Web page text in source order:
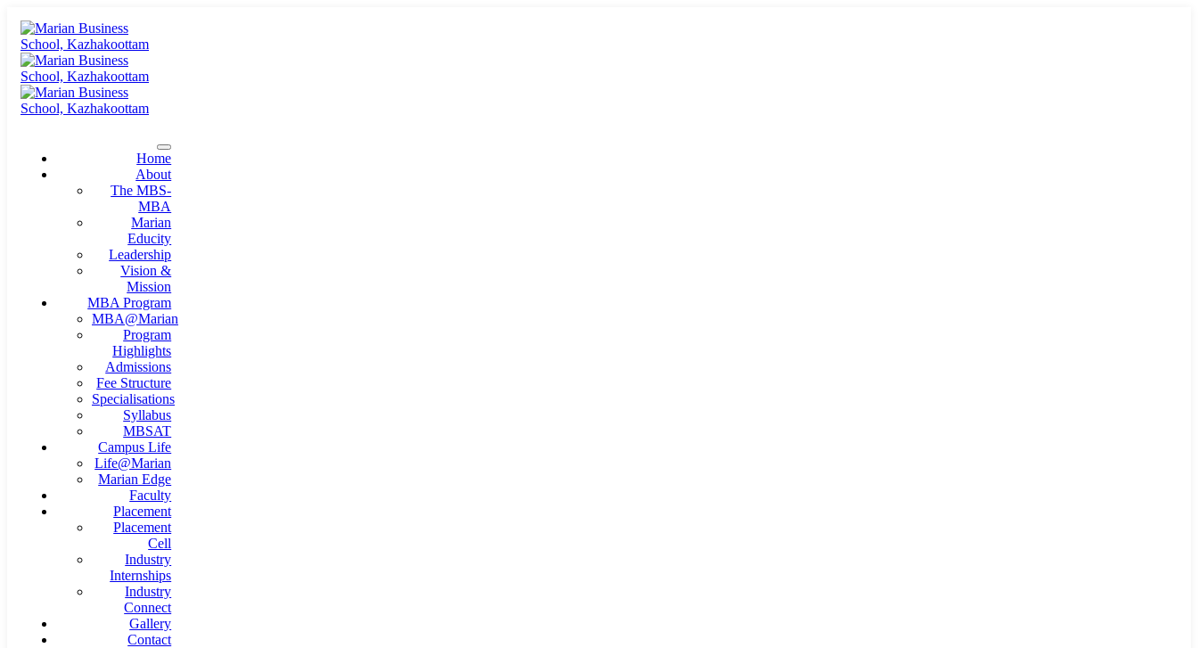
Home
About
The MBS-
MBA
Marian
Educity
Leadership
Vision &
Mission
MBA Program
MBA@Marian
Program
Highlights
Admissions
Fee Structure
Specialisations
Syllabus
MBSAT
Campus Life
Life@Marian
Marian Edge
Faculty
Placement
Placement
Cell
Industry
Internships
Industry
Connect
Gallery
Contact